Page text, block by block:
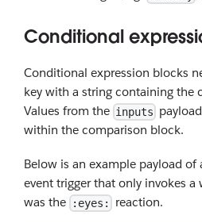
Conditional
Conditional expression blocks
key with a string containing the
Values from the inputs
within the comparison block.
Below is an example payload of
event trigger that only invokes
was the
:eyes: reaction.